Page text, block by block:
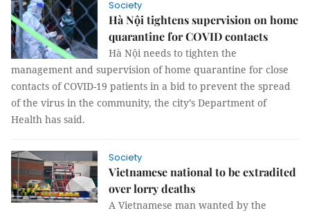
Society
Hà Nội tightens supervision on home
quarantine for COVID contacts
Hà Nội needs to tighten the
management and supervision of home quarantine for close
contacts of COVID-19 patients in a bid to prevent the spread
of the virus in the community, the city’s Department of
Health has said.
Society
Vietnamese national to be extradited
over lorry deaths
A Vietnamese man wanted by the